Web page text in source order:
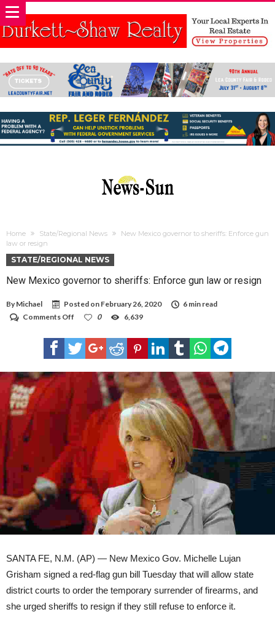
Home State/Regional News
New Mexico governor to sheriffs: Enforce gun
law or resign
STATE/REGIONAL NEWS
New Mexico governor to sheriffs: Enforce gun law or resign
By Michael Posted on February 26, 2020
6 min read
Comments Off
Mexico
governor
to
Enforce
or
resign
0 6,639
SANTA FE, N.M. (AP) — New Mexico Gov. Michelle Lujan
Grisham signed a red-flag gun bill Tuesday that will allow state
district courts to order the temporary surrender of firearms, and
she urged sheriffs to resign if they still refuse to enforce it.